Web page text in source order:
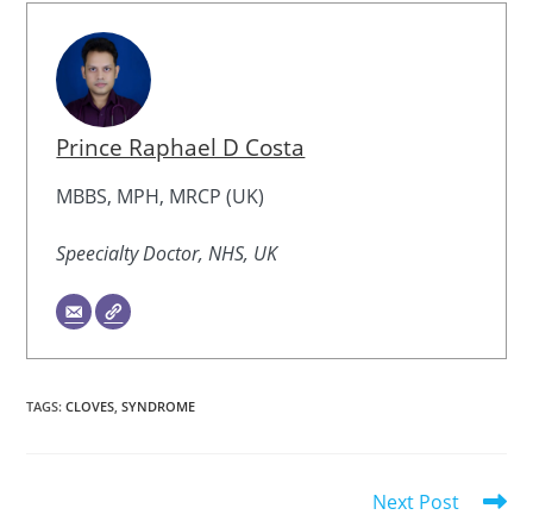
Prince Raphael D Costa
MBBS, MPH, MRCP (UK)
Speecialty Doctor, NHS, UK
TAGS:CLOVES SYNDROME
Next Post